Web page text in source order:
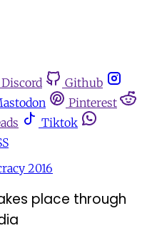
Discord
Github
Pinterest
Tiktok
2016
place through